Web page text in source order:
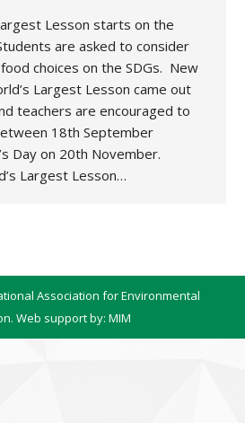
Lesson starts on the
are asked to consider
choices on the SDGs. New
Largest Lesson came out
teachers are encouraged to
18th September
Day on 20th November.
Largest Lesson…
Association for Environmental
Web support by: MIM